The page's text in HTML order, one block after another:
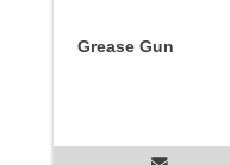
Grease Gun